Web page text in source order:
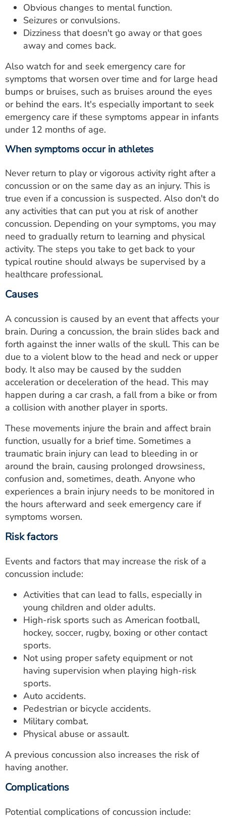
Obvious changes to mental function.
Seizures or convulsions.
Dizziness that doesn't go away or that goes
away and comes back.
Also watch for and seek emergency care for
symptoms that worsen over time and for large head
bumps or bruises, such as bruises around the eyes
or behind the ears. It's especially important to seek
emergency care if these symptoms appear in infants
under 12 months of age.
When symptoms occur in athletes
Never return to play or vigorous activity right after a
concussion or on the same day as an injury. This is
true even if a concussion is suspected. Also don't do
any activities that can put you at risk of another
concussion. Depending on your symptoms, you may
need to gradually return to learning and physical
activity. The steps you take to get back to your
typical routine should always be supervised by a
healthcare professional.
Causes
A concussion is caused by an event that affects your
brain. During a concussion, the brain slides back and
forth against the inner walls of the skull. This can be
due to a violent blow to the head and neck or upper
body. It also may be caused by the sudden
acceleration or deceleration of the head. This may
happen during a car crash, a fall from a bike or from
a collision with another player in sports.
These movements injure the brain and affect brain
function, usually for a brief time. Sometimes a
traumatic brain injury can lead to bleeding in or
around the brain, causing prolonged drowsiness,
confusion and, sometimes, death. Anyone who
experiences a brain injury needs to be monitored in
the hours afterward and seek emergency care if
symptoms worsen.
Risk factors
Events and factors that may increase the risk of a
concussion include:
Activities that can lead to falls, especially in
young children and older adults.
High-risk sports such as American football,
hockey, soccer, rugby, boxing or other contact
sports.
Not using proper safety equipment or not
having supervision when playing high-risk
sports.
Auto accidents.
Pedestrian or bicycle accidents.
Military combat.
Physical abuse or assault.
A previous concussion also increases the risk of
having another.
Complications
Potential complications of concussion include: